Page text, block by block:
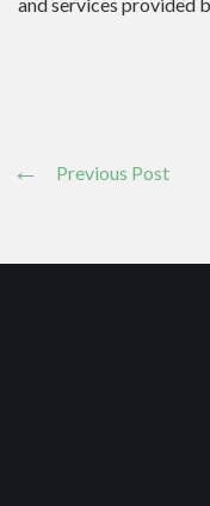
Previous Post